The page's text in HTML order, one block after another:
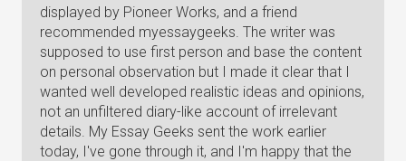
displayed by Pioneer Works, and a friend
recommended myessaygeeks. The writer was
supposed to use first person and base the content
on personal observation but I made it clear that I
wanted well developed realistic ideas and opinions,
not an unfiltered diary-like account of irrelevant
details. My Essay Geeks sent the work earlier
today, I've gone through it, and I'm happy that the